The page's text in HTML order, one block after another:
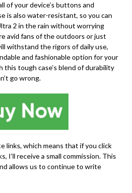
of your device’s buttons and
is also water-resistant, so you can
2 in the rain without worrying
avid fans of the outdoors or just
withstand the rigors of daily use,
and fashionable option for your
this tough case’s blend of durability
go wrong.
links, which means that if you click
I’ll receive a small commission. This
allows us to continue to write